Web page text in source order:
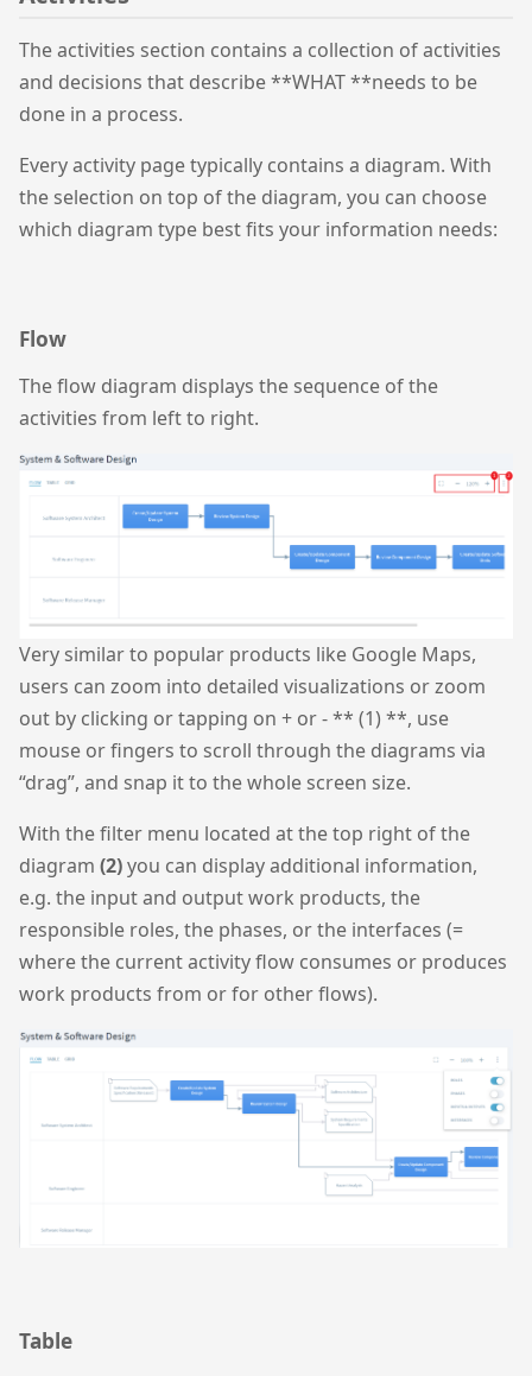
The activities section contains a collection of activities
and decisions that describe **WHAT **needs to be
done in a process.
Every activity page typically contains a diagram. With
the selection on top of the diagram, you can choose
which diagram type best fits your information needs:
Flow
The flow diagram displays the sequence of the
activities from left to right.
Very similar to popular products like Google Maps,
users can zoom into detailed visualizations or zoom
out by clicking or tapping on + or - ** (1) **, use
mouse or fingers to scroll through the diagrams via
“drag”, and snap it to the whole screen size.
With the filter menu located at the top right of the
diagram (2)you can display additional information,
e.g. the input and output work products, the
responsible roles, the phases, or the interfaces (=
where the current activity flow consumes or produces
work products from or for other flows).
Table